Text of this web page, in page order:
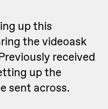
up this
the videoask
received
up the
sent across.